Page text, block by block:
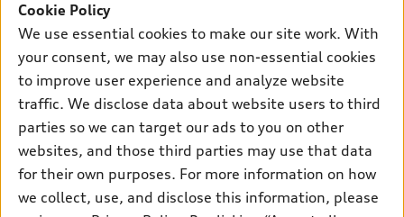
Electric Models
Inside Audi
Subscribe to model updates
New inventory
Pre-owned inventory
Certified pre-owned
Contact dealer
Leasing
Financing
Apply for financing
Own
myAudi
About myAudi
Audi Financial Services
Audi collection store
Support
About Audi
Newsroom
Cookie Policy
We use essential cookies to make our site work. With
your consent, we may also use non-essential cookies
to improve user experience and analyze website
traffic. We disclose data about website users to third
parties so we can target our ads to you on other
websites, and those third parties may use that data
for their own purposes. For more information on how
we collect, use, and disclose this information, please